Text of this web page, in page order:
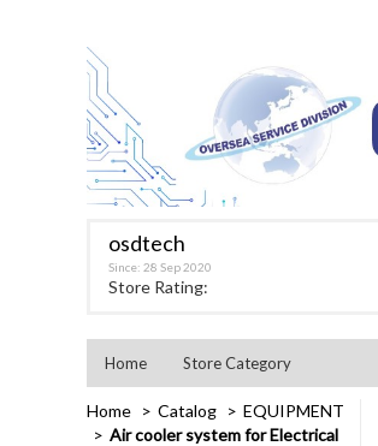
osdtech
Since: 28 Sep 2020
Store Rating:
Home Store Category
Home Catalog
EQUIPMENT
Air cooler system for Electrical